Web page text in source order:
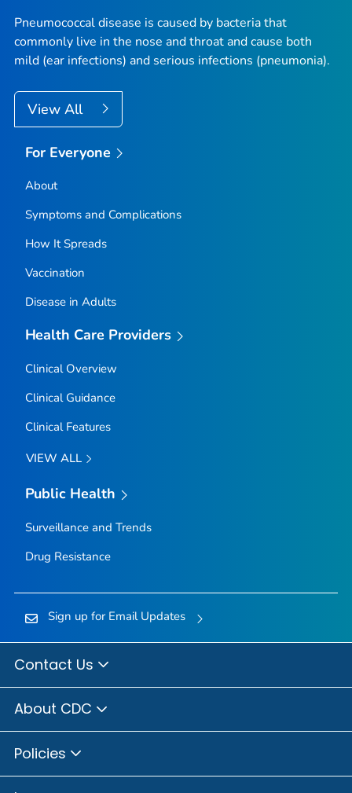
Pneumococcal disease is caused by bacteria that
commonly live in the nose and throat and cause both
mild (ear infections) and serious infections (pneumonia).
View All
For Everyone
About
Symptoms and Complications
How It Spreads
Vaccination
Disease in Adults
Health Care Providers
Clinical Overview
Clinical Guidance
Clinical Features
VIEW ALL
Public Health
Surveillance and Trends
Drug Resistance
Sign up for Email Updates
Contact Us
About CDC
Policies